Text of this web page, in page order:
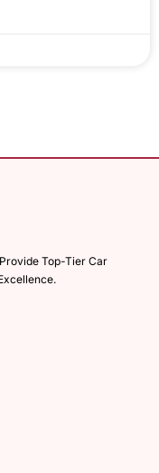
Top-Tier Car